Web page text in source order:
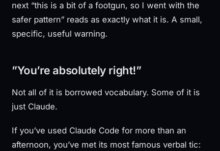
next “this is a bit of a footgun, so I went with the
safer pattern” reads as exactly what it is. A small,
specific, useful warning.
”You’re absolutely right!”
Not all of it is borrowed vocabulary. Some of it is
just Claude.
If you’ve used Claude Code for more than an
afternoon, you’ve met its most famous verbal tic: